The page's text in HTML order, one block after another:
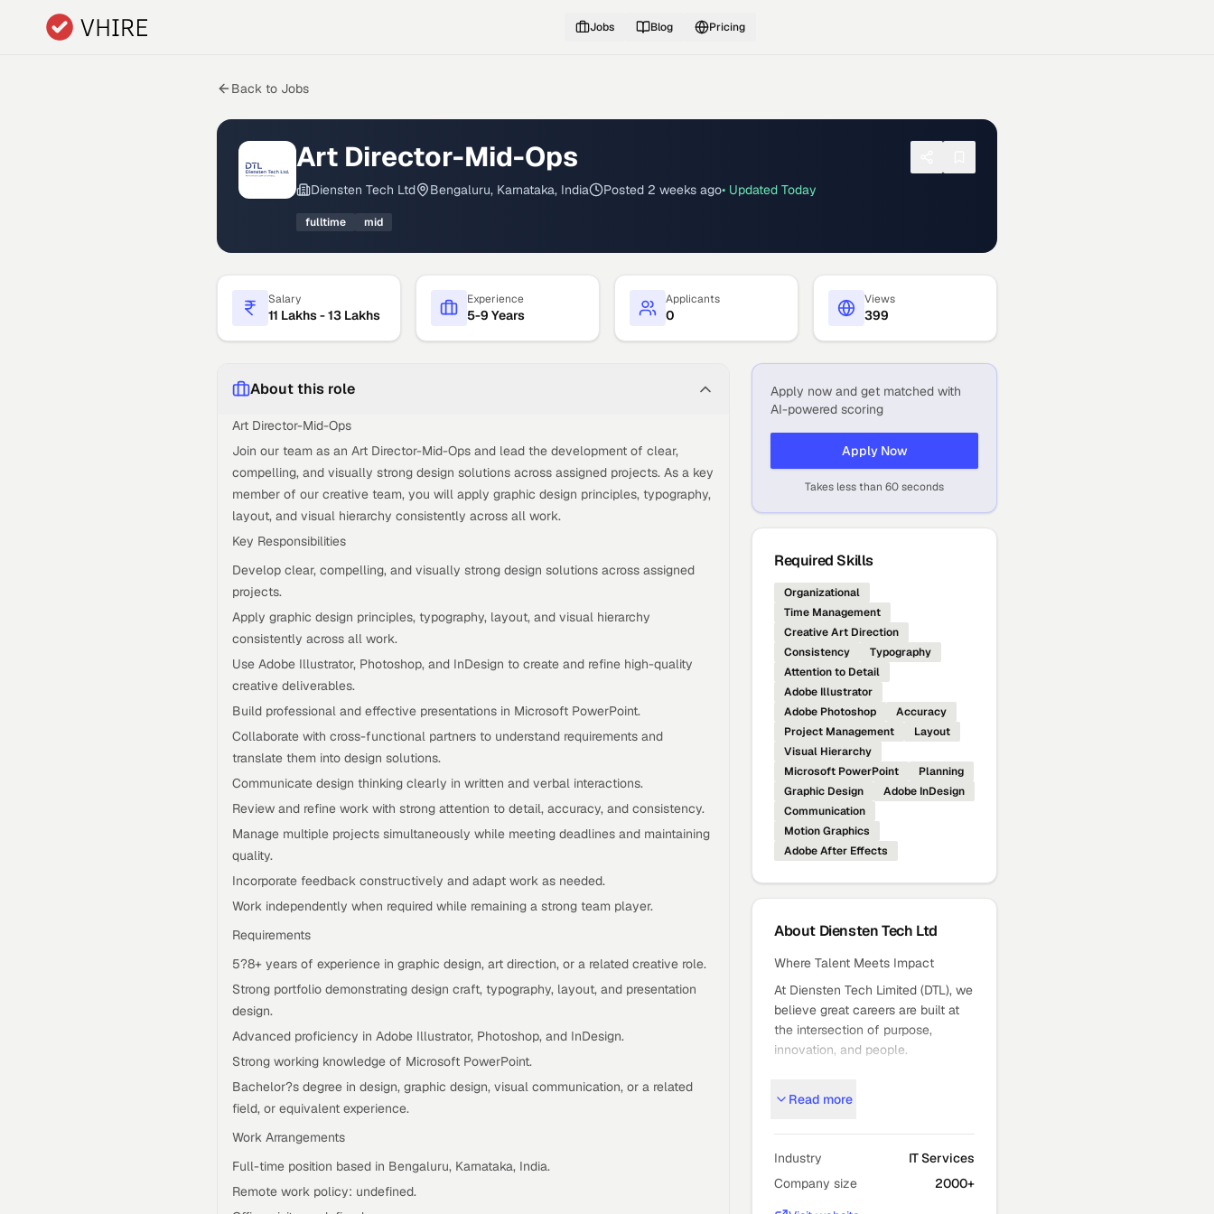
Skip to main content
Jobs Blog Pricing
Back to Jobs
Art Director-Mid-Ops
Diensten Tech Ltd Bengaluru, Karnataka, India Posted 2 weeks ago• Updated Today
fulltime mid
Salary
11 Lakhs - 13 Lakhs
Experience
5-9 Years
Applicants
0
Views
399
About this role
Art Director-Mid-Ops
Join our team as an Art Director-Mid-Ops and lead the development of clear,
compelling, and visually strong design solutions across assigned projects. As a key
member of our creative team, you will apply graphic design principles, typography,
layout, and visual hierarchy consistently across all work.
Key Responsibilities
Develop clear, compelling, and visually strong design solutions across assigned
projects.
Apply graphic design principles, typography, layout, and visual hierarchy
consistently across all work.
Use Adobe Illustrator, Photoshop, and InDesign to create and refine high-quality
creative deliverables.
Build professional and effective presentations in Microsoft PowerPoint.
Collaborate with cross-functional partners to understand requirements and
translate them into design solutions.
Communicate design thinking clearly in written and verbal interactions.
Review and refine work with strong attention to detail, accuracy, and consistency.
Manage multiple projects simultaneously while meeting deadlines and maintaining
quality.
Incorporate feedback constructively and adapt work as needed.
Work independently when required while remaining a strong team player.
Requirements
5?8+ years of experience in graphic design, art direction, or a related creative role.
Strong portfolio demonstrating design craft, typography, layout, and presentation
design.
Advanced proficiency in Adobe Illustrator, Photoshop, and InDesign.
Strong working knowledge of Microsoft PowerPoint.
Bachelor?s degree in design, graphic design, visual communication, or a related
field, or equivalent experience.
Work Arrangements
Full-time position based in Bengaluru, Karnataka, India.
Remote work policy: undefined.
Apply now and get matched with
AI-powered scoring
Apply Now
Takes less than 60 seconds
Required Skills
Organizational
Time Management
Creative Art Direction
Consistency
Typography
Attention to Detail
Adobe Illustrator
Adobe Photoshop
Accuracy
Project Management
Layout
Visual Hierarchy
Microsoft PowerPoint
Planning
Graphic Design
Adobe InDesign
Communication
Motion Graphics
Adobe After Effects
About Diensten Tech Ltd
Where Talent Meets Impact
At Diensten Tech Limited (DTL), we
believe great careers are built at
the intersection of purpose,
innovation, and people.
Organization, a global billion
certified organization, we operate
across India, the United States,
Read more
Industry
IT Services
Company size
2000+